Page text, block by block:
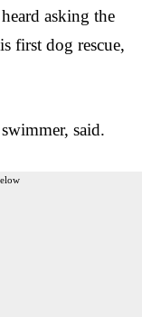
asking the
first dog rescue,
said.